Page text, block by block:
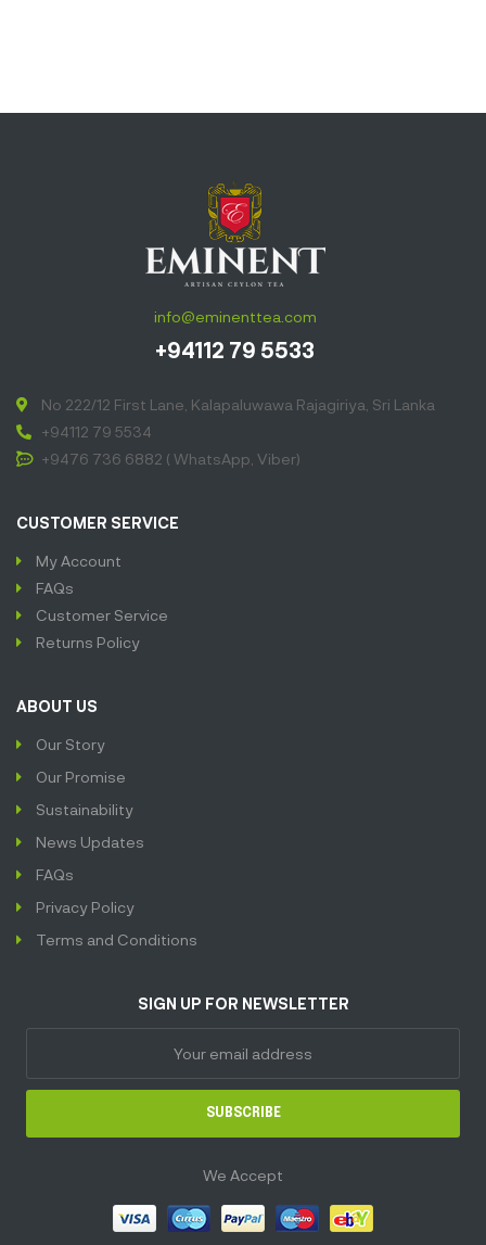
info@eminenttea.com
+94112 79 5533
No 222/12 First Lane, Kalapaluwawa Rajagiriya, Sri Lanka
+94112 79 5534
+9476 736 6882 ( WhatsApp, Viber)
CUSTOMER SERVICE
My Account
FAQs
Customer Service
Returns Policy
ABOUT US
Our Story
Our Promise
Sustainability
News Updates
FAQs
Privacy Policy
Terms and Conditions
SIGN UP FOR NEWSLETTER
SUBSCRIBE
We Accept